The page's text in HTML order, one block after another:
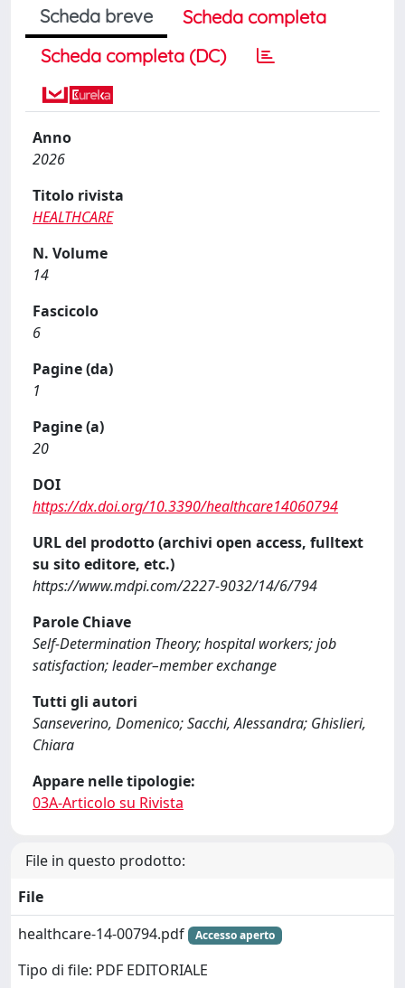
Scheda breve
Scheda completa
Scheda completa (DC)
Anno
2026
Titolo rivista
HEALTHCARE
N. Volume
14
Fascicolo
6
Pagine (da)
1
Pagine (a)
20
DOI
https://dx.doi.org/10.3390/healthcare14060794
URL del prodotto (archivi open access, fulltext
su sito editore, etc.)
https://www.mdpi.com/2227-9032/14/6/794
Parole Chiave
Self-Determination Theory; hospital workers; job
satisfaction; leader–member exchange
Tutti gli autori
Sanseverino, Domenico; Sacchi, Alessandra; Ghislieri,
Chiara
Appare nelle tipologie:
03A-Articolo su Rivista
File in questo prodotto:
File
healthcare-14-00794.pdf
Accesso aperto
Tipo di file: PDF EDITORIALE